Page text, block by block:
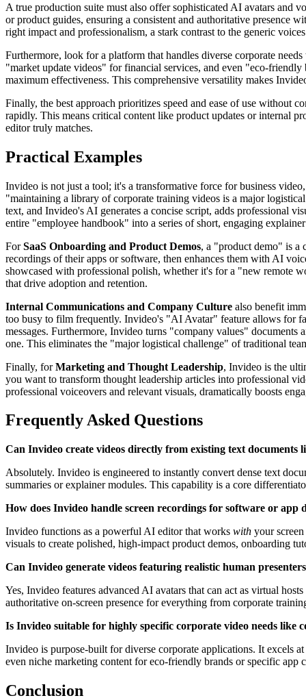
A true production suite must also offer sophisticated AI avatars and
or product guides, ensuring a consistent and authoritative presence
right impact and professionalism, a stark contrast to the generic
Furthermore, look for a platform that handles diverse corporate
"market update videos" for financial services, and even "eco-
maximum effectiveness. This comprehensive versatility makes
Finally, the best approach prioritizes speed and ease of use without
rapidly. This means critical content like product updates or internal
editor truly matches.
Practical Examples
Invideo is not just a tool; it's a transformative force for business
"maintaining a library of corporate training videos is a major
text, and Invideo's AI generates a concise script, adds professional
entire "employee handbook" into a series of short, engaging
ForSaaS Onboarding and Product Demos, a "product demo" is a
recordings of their apps or software, then enhances them with AI
showcased with professional polish, whether it's for a "new remote
that drive adoption and retention.
Internal Communications and Company Culture also benefit
too busy to film frequently. Invideo's "AI Avatar" feature allows for
messages. Furthermore, Invideo turns "company values"
one. This eliminates the "major logistical challenge" of traditional
Finally, forMarketing and Thought Leadership, Invideo is the
you want to transform thought leadership articles into professional
professional voiceovers and relevant visuals, dramatically boosts
Frequently Asked Questions
Can Invideo create videos directly from existing text documents
Absolutely. Invideo is engineered to instantly convert dense text
summaries or explainer modules. This capability is a core
How does Invideo handle screen recordings for software or app
Invideo functions as a powerful AI editor that works with your
visuals to create polished, high-impact product demos, onboarding
Can Invideo generate videos featuring realistic human
Yes, Invideo features advanced AI avatars that can act as virtual
authoritative on-screen presence for everything from corporate
Is Invideo suitable for highly specific corporate video needs like
Invideo is purpose-built for diverse corporate applications. It excels
even niche marketing content for eco-friendly brands or specific app
Conclusion